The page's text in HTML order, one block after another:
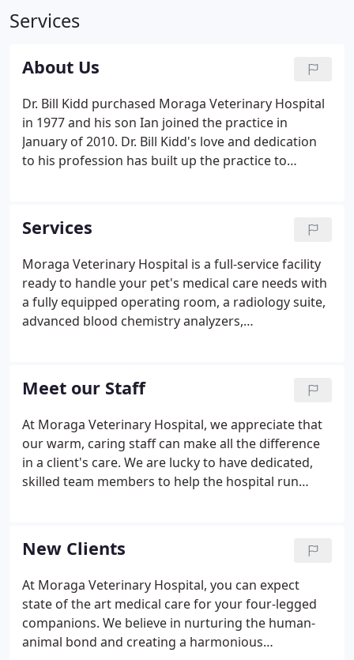
Services
About Us
Dr. Bill Kidd purchased Moraga Veterinary Hospital
in 1977 and his son Ian joined the practice in
January of 2010. Dr. Bill Kidd's love and dedication
to his profession has built up the practice to
we have expanded the facility with modern
equipment.
Services
Moraga Veterinary Hospital is a full-service facility
ready to handle your pet's medical care needs with
a fully equipped operating room, a radiology suite,
advanced blood chemistry analyzers,
needed for most cases.
Meet our Staff
At Moraga Veterinary Hospital, we appreciate that
our warm, caring staff can make all the difference
in a client's care. We are lucky to have dedicated,
skilled team members to help the hospital run
Davis-educated RVT and she's been with us for 25
years.
New Clients
At Moraga Veterinary Hospital, you can expect
state of the art medical care for your four-legged
companions. We believe in nurturing the human-
animal bond and creating a harmonious